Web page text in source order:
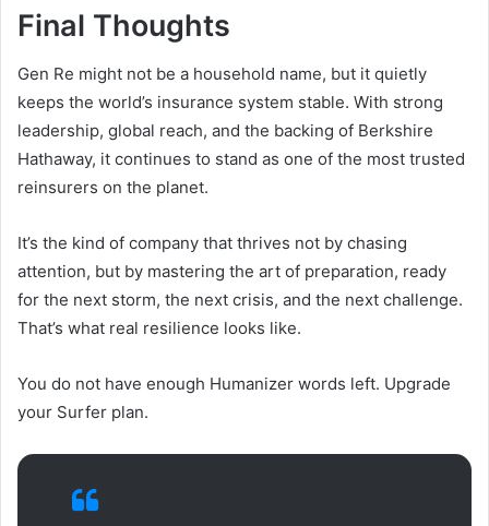
Final Thoughts
Gen Re might not be a household name, but it quietly
keeps the world’s insurance system stable. With strong
leadership, global reach, and the backing of Berkshire
Hathaway, it continues to stand as one of the most trusted
reinsurers on the planet.
It’s the kind of company that thrives not by chasing
attention, but by mastering the art of preparation, ready
for the next storm, the next crisis, and the next challenge.
That’s what real resilience looks like.
You do not have enough Humanizer words left. Upgrade
your Surfer plan.